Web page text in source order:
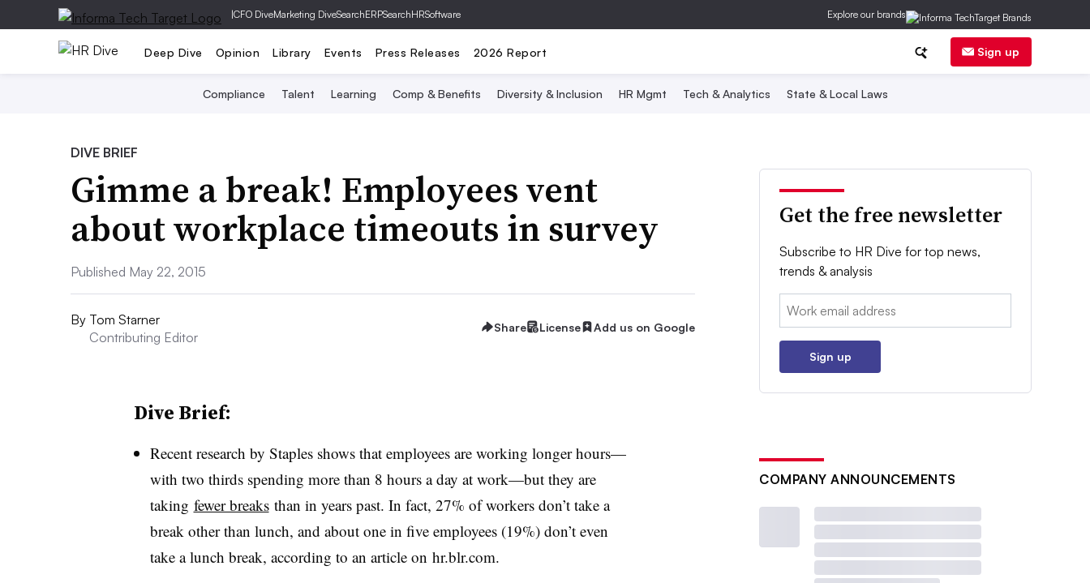
|CFO DiveMarketing DiveSearchERPSearchHRSoftware Explore our brands
Deep Dive Opinion Library Events Press Releases 2026 Report Sign up
Compliance Talent Learning Comp & Benefits Diversity & Inclusion HR Mgmt Tech & Analytics State & Local Laws
DIVE BRIEF
Gimme a break! Employees vent
about workplace timeouts in survey
Published May 22, 2015
By Tom Starner
Contributing Editor
Share License Add us on Google
Dive Brief:
Recent research by Staples shows that employees are working longer hours—
with two thirds spending more than 8 hours a day at work—but they are
taking fewer breaksthan in years past. In fact, 27% of workers don’t take a
break other than lunch, and about one in five employees (19%) don’t even
take a lunch break, according to an article on hr.blr.com.
Get the free newsletter
Subscribe to HR Dive for top news,
trends & analysis
Email:
Sign up
COMPANY ANNOUNCEMENTS